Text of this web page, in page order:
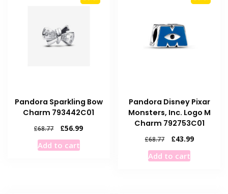
Pandora Sparkling Bow
Charm 793442C01
£68.77
Original
price
was:
£56.99Current
Add to cart
Pandora Disney Pixar
Monsters, Inc. Logo M
Charm 792753C01
£68.77
Original
price
was:
£43.99Current
Add to cart